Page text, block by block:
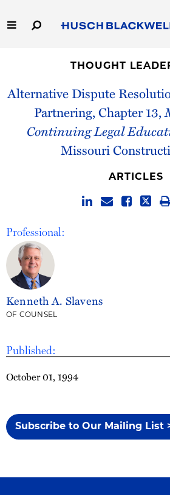
to
Main
Capabilities
People
Thought Leadership
THOUGHT
Alternative Dispute
Partnering, Chapter 13,
Continuing Legal
Missouri
Published:
October 01, 1994
Subscribe to Our Mailing List
ARTICLES
Professional:
Kenneth A. Slavens
OF COUNSEL